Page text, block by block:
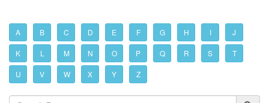
A B C D E F G H I J
K L M N O P Q R S T
U V W X Y Z